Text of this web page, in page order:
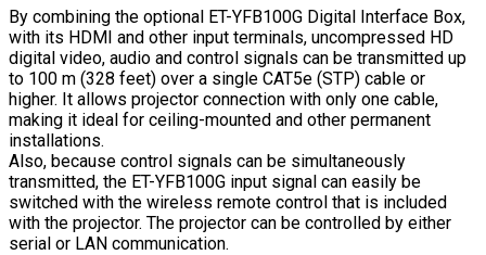
By combining the optional ET-YFB100G Digital Interface Box,
with its HDMI and other input terminals, uncompressed HD
digital video, audio and control signals can be transmitted up
to 100 m (328 feet) over a single CAT5e (STP) cable or
higher. It allows projector connection with only one cable,
making it ideal for ceiling-mounted and other permanent
installations.
Also, because control signals can be simultaneously
transmitted, the ET-YFB100G input signal can easily be
switched with the wireless remote control that is included
with the projector. The projector can be controlled by either
serial or LAN communication.